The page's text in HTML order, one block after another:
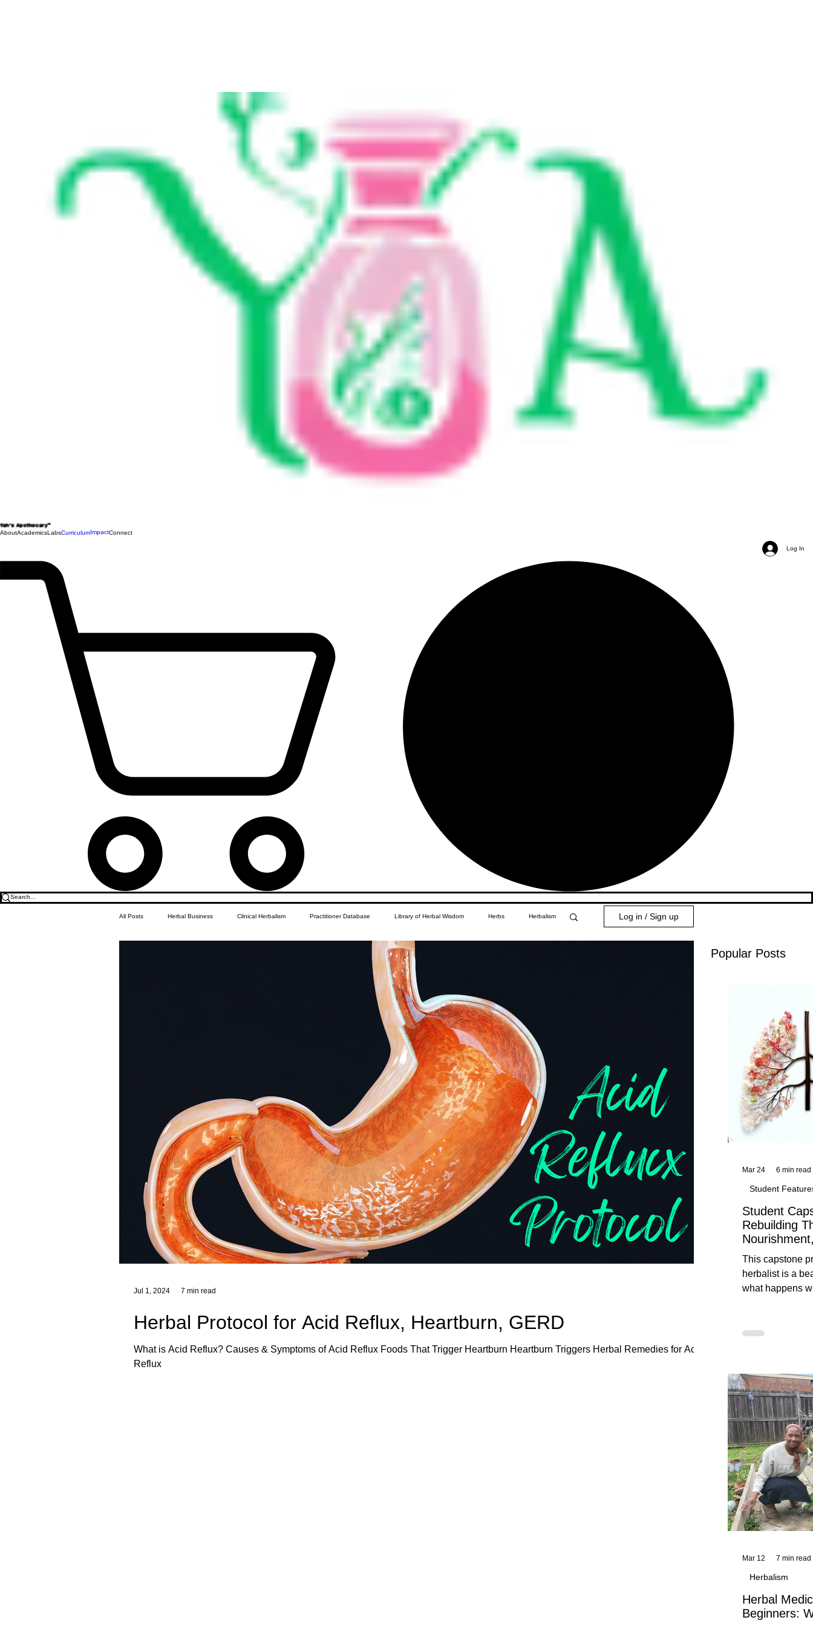
Yah's Apothecary™
AboutAcademicsLabsCurriculumImpactConnect
Log In
Popular Posts
Student
Rebuilding
This capstone
herbalist is a
what happens
unedited
KhadiYah's
Student
Mar 24 6 min read
Herbal
Beginners:
Herbalism
Mar 12 7 min read
All Posts Herbal Business Clinical Herbalism Practitioner Database Library of Herbal Wisdom Herbs Herbalism
African Diaspora
Log in / Sign up
Herbal Protocol for Acid Reflux, Heartburn, GERD
What is Acid Reflux? Causes & Symptoms of Acid Reflux Foods That Trigger Heartburn Heartburn Triggers Herbal Remedies for Acid
Reflux
Jul 1, 2024 7 min read